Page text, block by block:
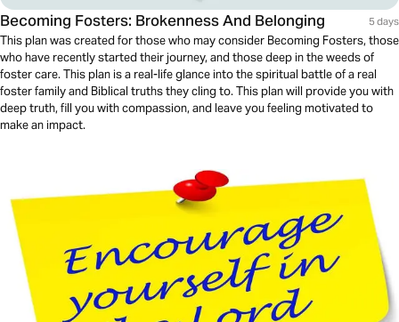
Becoming Fosters: Brokenness And Belonging 5 days
This plan was created for those who may consider Becoming Fosters, those
who have recently started their journey, and those deep in the weeds of
foster care. This plan is a real-life glance into the spiritual battle of a real
foster family and Biblical truths they cling to. This plan will provide you with
deep truth, fill you with compassion, and leave you feeling motivated to
make an impact.